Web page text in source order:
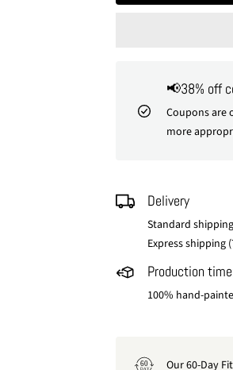
📢38% off
Coupons are
more
Delivery
Standard
Express shipping
Production
100% hand-
60
DAY
Our 60-Day